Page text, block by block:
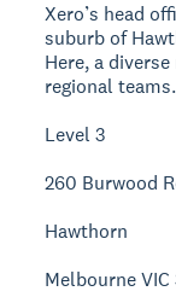
Xero’s head
suburb of
Here, a
regional teams.
Level 3
260 Burwood
Hawthorn
Melbourne VIC